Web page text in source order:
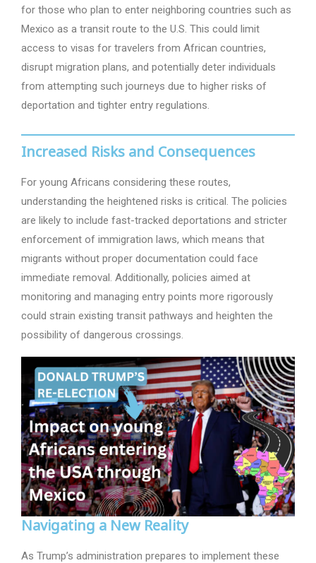
for those who plan to enter neighboring countries such as
Mexico as a transit route to the U.S. This could limit
access to visas for travelers from African countries,
disrupt migration plans, and potentially deter individuals
from attempting such journeys due to higher risks of
deportation and tighter entry regulations.
Increased Risks and Consequences
For young Africans considering these routes,
understanding the heightened risks is critical. The policies
are likely to include fast-tracked deportations and stricter
enforcement of immigration laws, which means that
migrants without proper documentation could face
immediate removal. Additionally, policies aimed at
monitoring and managing entry points more rigorously
could strain existing transit pathways and heighten the
possibility of dangerous crossings.
Navigating a New Reality
As Trump’s administration prepares to implement these